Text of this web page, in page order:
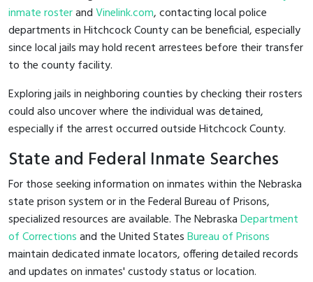
inmate rosterandVinelink.com, contacting local police
departments in Hitchcock County can be beneficial, especially
since local jails may hold recent arrestees before their transfer
to the county facility.
Exploring jails in neighboring counties by checking their rosters
could also uncover where the individual was detained,
especially if the arrest occurred outside Hitchcock County.
State and Federal Inmate Searches
For those seeking information on inmates within the Nebraska
state prison system or in the Federal Bureau of Prisons,
specialized resources are available. The NebraskaDepartment
of Correctionsand the United StatesBureau of Prisons
maintain dedicated inmate locators, offering detailed records
and updates on inmates' custody status or location.